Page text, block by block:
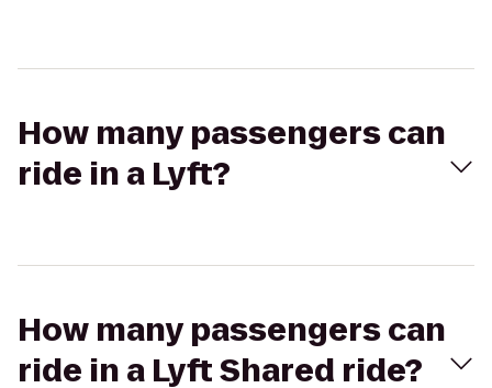
How many passengers can
ride in a Lyft?
How many passengers can
ride in a Lyft Shared ride?